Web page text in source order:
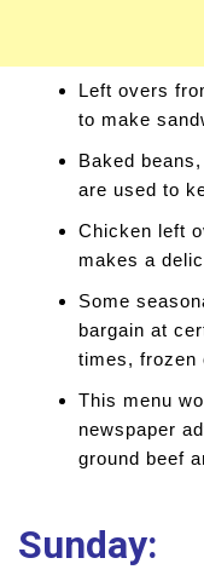
Left overs
to make
Baked
are used to
Chicken left
makes a
Some
bargain at
times, frozen
This menu
newspaper
ground beef
Sunday: